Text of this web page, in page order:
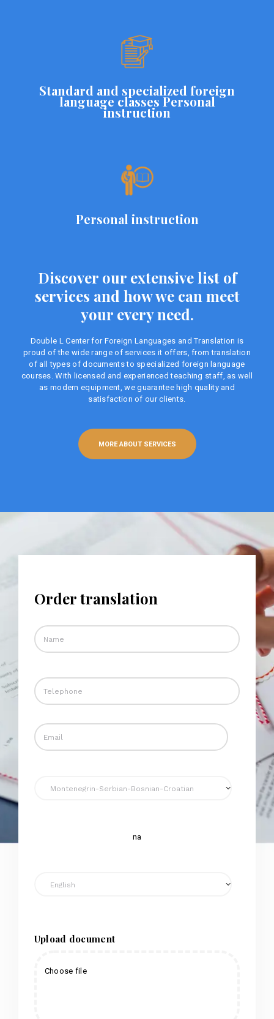
Standard and specialized foreign
language classes Personal
instruction
Personal instruction
Discover our extensive list of
services and how we can meet
your every need.
Double L Center for Foreign Languages ​​and Translation is
proud of the wide range of services it offers, from translation
of all types of documents to specialized foreign language
courses. With licensed and experienced teaching staff, as well
as modern equipment, we guarantee high quality and
satisfaction of our clients.
MORE ABOUT SERVICES
Order translation
na
Upload document
Choose file